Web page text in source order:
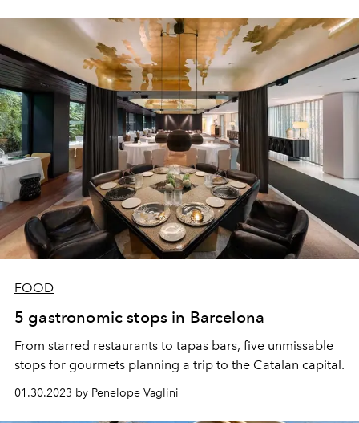
FOOD
5 gastronomic stops in Barcelona
From starred restaurants to tapas bars, five unmissable
stops for gourmets planning a trip to the Catalan capital.
01.30.2023 by Penelope Vaglini